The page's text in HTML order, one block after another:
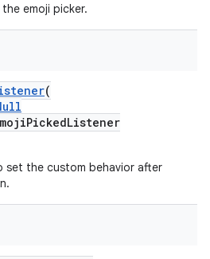
emoji picker.
(
set the custom behavior after